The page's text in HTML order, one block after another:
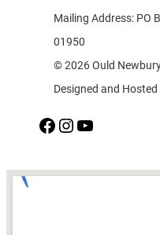
Mailing Address: PO
01950
© 2026 Ould
Designed and Hosted
Facebook Instagram YouTube